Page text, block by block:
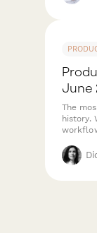
June
The
history.